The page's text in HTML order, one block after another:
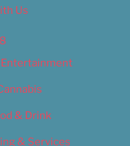
Us
& Drink
& Services